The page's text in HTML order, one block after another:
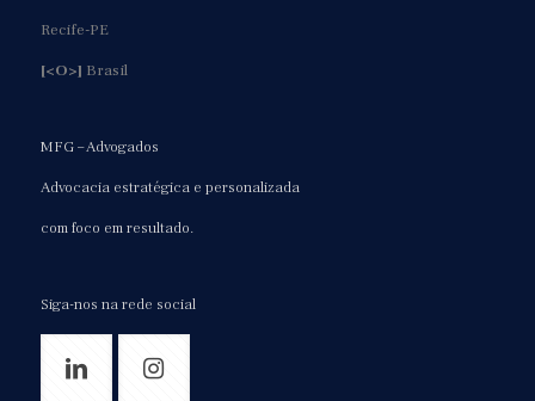
Recife-PE
[<O>] Brasil
MFG – Advogados
Advocacia estratégica e personalizada
com foco em resultado.
Siga-nos na rede social